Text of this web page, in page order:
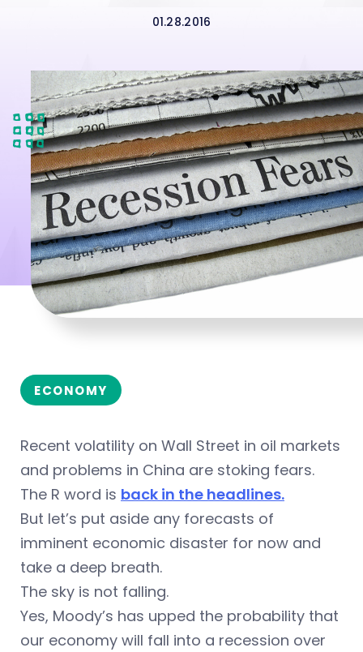
01.28.2016
ECONOMY
Recent volatility on Wall Street in oil markets
and problems in China are stoking fears.
The R word is back in the headlines.
But let’s put aside any forecasts of
imminent economic disaster for now and
take a deep breath.
The sky is not falling.
Yes, Moody’s has upped the probability that
our economy will fall into a recession over